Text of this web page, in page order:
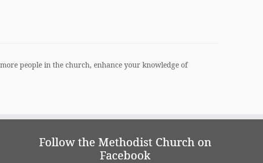
people in the church, enhance your knowledge of
Follow the Methodist Church on
Facebook